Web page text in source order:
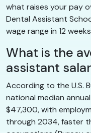
what raises your pay
Dental Assistant
wage range in 12
What is the
assistant
According to the U.S.
national median
$47,300, with
through 2034, faster